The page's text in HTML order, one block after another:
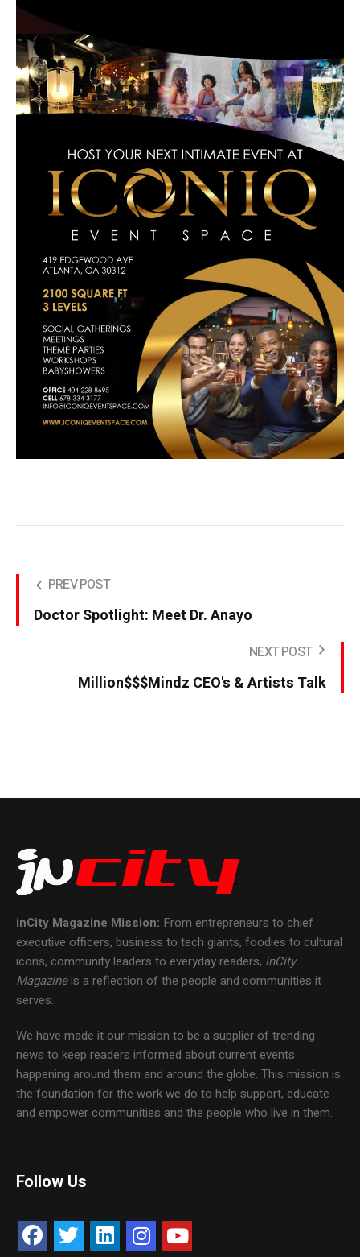
PREV POST
Doctor Spotlight: Meet Dr. Anayo
NEXT POST
Million$$$Mindz CEO's & Artists Talk
inCity Magazine Mission: From entrepreneurs to chief
executive officers, business to tech giants, foodies to cultural
icons, community leaders to everyday readers, inCity
Magazineis a reflection of the people and communities it
serves.
We have made it our mission to be a supplier of trending
news to keep readers informed about current events
happening around them and around the globe. This mission is
the foundation for the work we do to help support, educate
and empower communities and the people who live in them.
Follow Us